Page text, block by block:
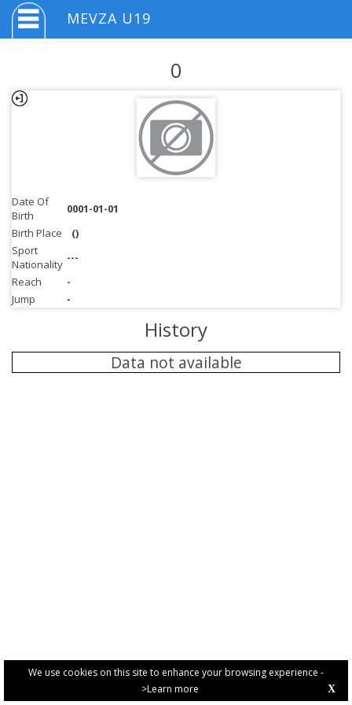
We use cookies on this site to enhance your browsing experience -
>Learn more
X
MEVZA U19
0
Date Of
Birth
0001-01-01
Birth Place
()
Sport
Nationality ---
Reach
-
Jump
-
History
Data not available